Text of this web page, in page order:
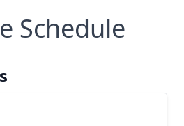
Schedule